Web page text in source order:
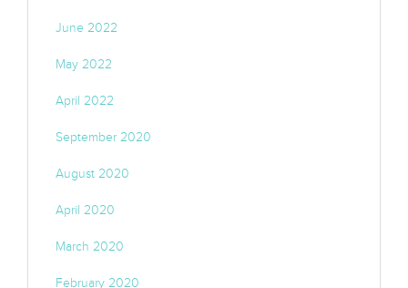
June 2022
May 2022
April 2022
September 2020
August 2020
April 2020
March 2020
February 2020